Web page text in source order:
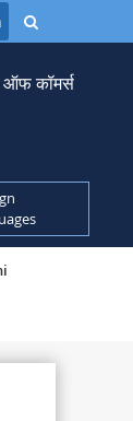
ऑफ कॉमर्स